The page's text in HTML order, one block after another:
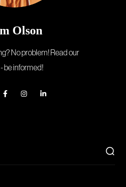
Olson
No problem! Read our
be informed!